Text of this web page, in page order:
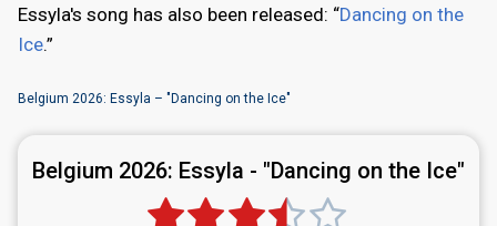
Essyla's song has also been released: “Dancing on the
Ice.”
Belgium 2026: Essyla – "Dancing on the Ice"
Belgium 2026: Essyla - "Dancing on the Ice"